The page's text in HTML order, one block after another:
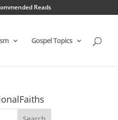
Reads
Gospel Topics